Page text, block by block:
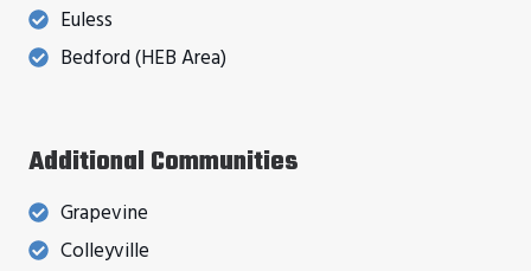
Euless
Bedford (HEB Area)
Additional Communities
Grapevine
Colleyville